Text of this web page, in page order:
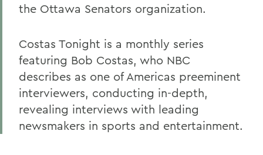
the Ottawa Senators organization.
Costas Tonight is a monthly series
featuring Bob Costas, who NBC
describes as one of Americas preeminent
interviewers, conducting in-depth,
revealing interviews with leading
newsmakers in sports and entertainment.